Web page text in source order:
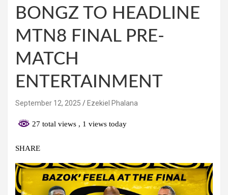
BONGZ TO HEADLINE
MTN8 FINAL PRE-
MATCH
ENTERTAINMENT
September 12, 2025 Ezekiel Phalana
27 total views , 1 views today
SHARE